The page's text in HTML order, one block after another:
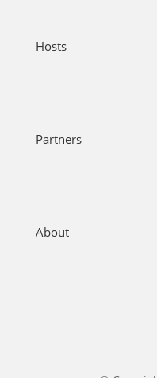
Hosts
Partners
About